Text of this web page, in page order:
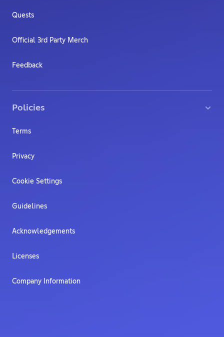
Quests
Official 3rd Party Merch
Feedback
Policies
Terms
Privacy
Cookie Settings
Guidelines
Acknowledgements
Licenses
Company Information